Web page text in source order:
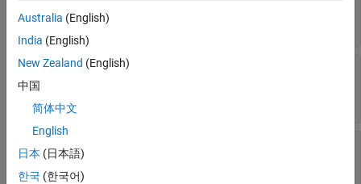
'new'(default) |
Enabled—Option to edit hyperlink in mask
'on'
Visible
dialog box
'on'
Australia (English)
India (English)
New Zealand (English)
中国
简体中文
English
日本 (日本語)
한국 (한국어)